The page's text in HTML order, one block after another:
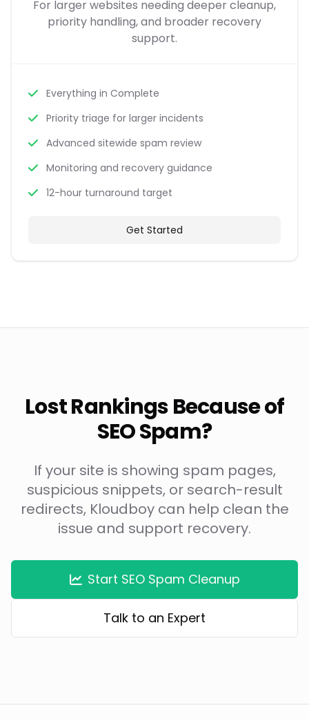
For larger websites needing deeper cleanup,
priority handling, and broader recovery
support.
Everything in Complete
Priority triage for larger incidents
Advanced sitewide spam review
Monitoring and recovery guidance
12-hour turnaround target
Get Started
Lost Rankings Because of
SEO Spam?
If your site is showing spam pages,
suspicious snippets, or search-result
redirects, Kloudboy can help clean the
issue and support recovery.
Start SEO Spam Cleanup
Talk to an Expert